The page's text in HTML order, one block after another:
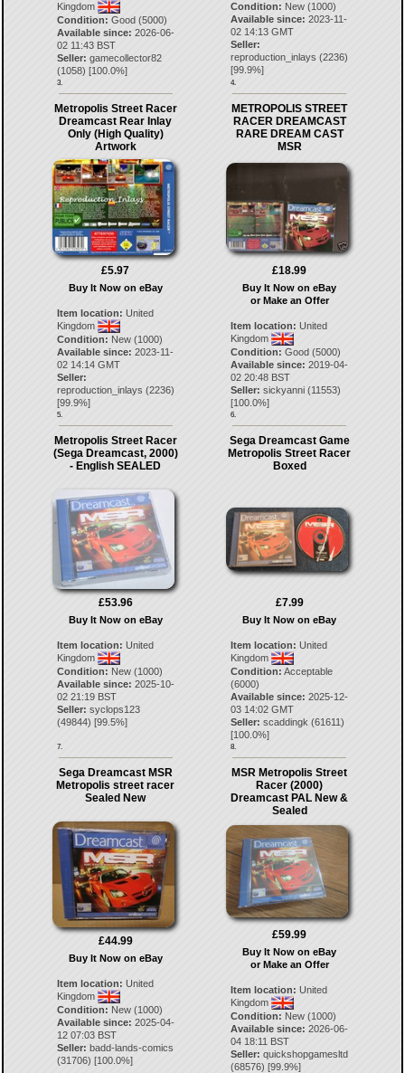
Kingdom
Condition: Good (5000)
Available since: 2026-06-
02 11:43 BST
Seller: gamecollector82
(1058) [100.0%]
3.
Condition: New (1000)
Available since: 2023-11-
02 14:13 GMT
Seller:
reproduction_inlays (2236)
[99.9%]
4.
Metropolis Street Racer
Dreamcast Rear Inlay
Only (High Quality)
Artwork
£5.97
Buy It Now on eBay
Item location: United
Kingdom
Condition: New (1000)
Available since: 2023-11-
02 14:14 GMT
Seller:
reproduction_inlays (2236)
[99.9%]
5.
METROPOLIS STREET
RACER DREAMCAST
RARE DREAM CAST
MSR
£18.99
Buy It Now on eBay
or Make an Offer
Item location: United
Kingdom
Condition: Good (5000)
Available since: 2019-04-
02 20:48 BST
Seller: sickyanni (11553)
[100.0%]
6.
Metropolis Street Racer
(Sega Dreamcast, 2000)
- English SEALED
£53.96
Buy It Now on eBay
Item location: United
Kingdom
Condition: New (1000)
Available since: 2025-10-
02 21:19 BST
Seller: syclops123
(49844) [99.5%]
7.
Sega Dreamcast Game
Metropolis Street Racer
Boxed
£7.99
Buy It Now on eBay
Item location: United
Kingdom
Condition: Acceptable
(6000)
Available since: 2025-12-
03 14:02 GMT
Seller: scaddingk (61611)
[100.0%]
8.
Sega Dreamcast MSR
Metropolis street racer
Sealed New
£44.99
Buy It Now on eBay
Item location: United
Kingdom
Condition: New (1000)
Available since: 2025-04-
12 07:03 BST
Seller: badd-lands-comics
(31706) [100.0%]
MSR Metropolis Street
Racer (2000)
Dreamcast PAL New &
Sealed
£59.99
Buy It Now on eBay
or Make an Offer
Item location: United
Kingdom
Condition: New (1000)
Available since: 2026-06-
04 18:11 BST
Seller: quickshopgamesltd
(68576) [99.9%]